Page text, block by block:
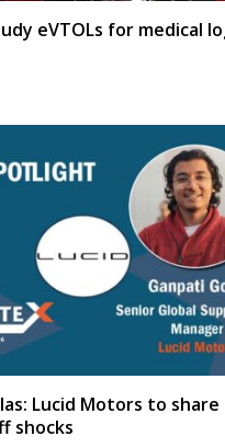
eVTOLs for medical
Lucid Motors to share
shocks